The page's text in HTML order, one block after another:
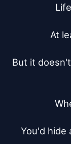
At
But it
You'd hide